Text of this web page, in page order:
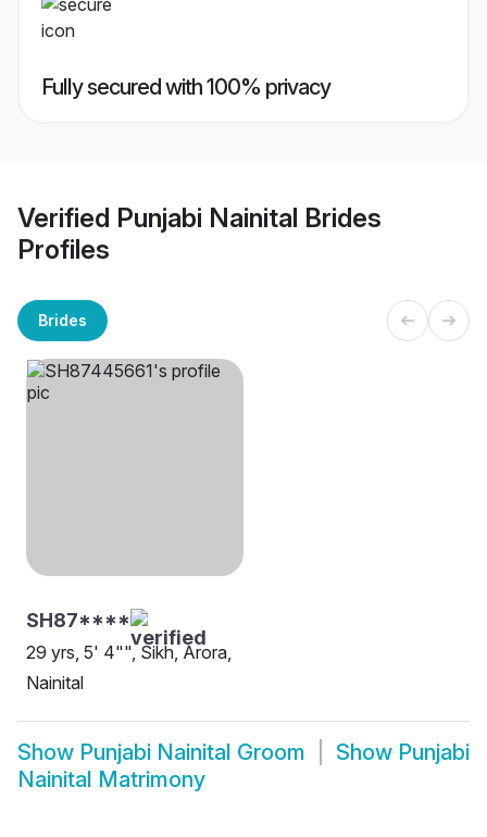
Fully secured with 100% privacy
Verified Punjabi Nainital Brides
Profiles
Brides
SH87****
29 yrs, 5' 4"", Sikh, Arora,
Nainital
Show Punjabi Nainital Groom Show Punjabi
Nainital Matrimony